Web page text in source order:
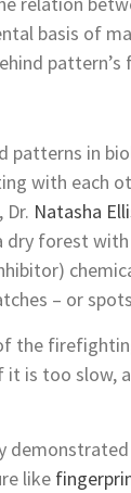
basis of
patterns in
with each
Natasha
dry forest
– or
the
is too slow,
like